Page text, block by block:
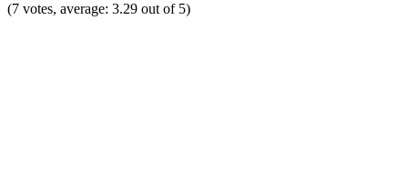
(7 votes, average: 3.29 out of 5)